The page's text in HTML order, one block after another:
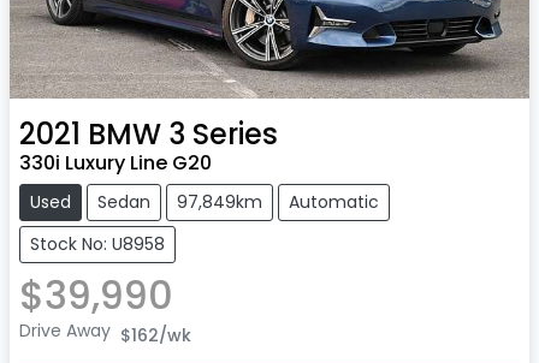
2021 BMW 3 Series
330i Luxury Line G20
Used Sedan 97,849km
Automatic
Stock No: U8958
$39,990
Drive Away $162/wk